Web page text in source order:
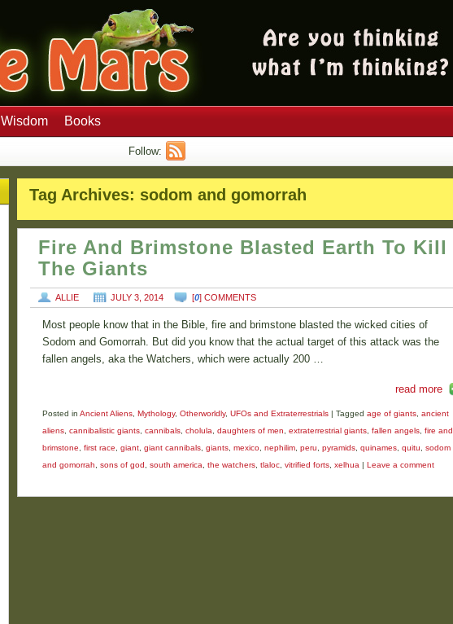
Wisdom Books
Follow:
Tag Archives: sodom and gomorrah
Fire And Brimstone Blasted Earth To Kill
The Giants
ALLIE JULY 3, 2014 [0] COMMENTS
Most people know that in the Bible, fire and brimstone blasted the wicked cities of
Sodom and Gomorrah. But did you know that the actual target of this attack was the
fallen angels, aka the Watchers, which were actually 200 …
read more
Posted in Ancient Aliens, Mythology, Otherworldly, UFOs and Extraterrestrials | Tagged age of giants, ancient
aliens, cannibalistic giants, cannibals, cholula daughters of men extraterrestrial giants, fallen angels, fire and
brimstone
first race giant, giant cannibals, giants, mexico, nephilim, peru pyramids, quinames, quitu
sodom
and gomorrah
sons of god south america the watchers, tlaloc, vitrified forts, xelhua | Leave a comment